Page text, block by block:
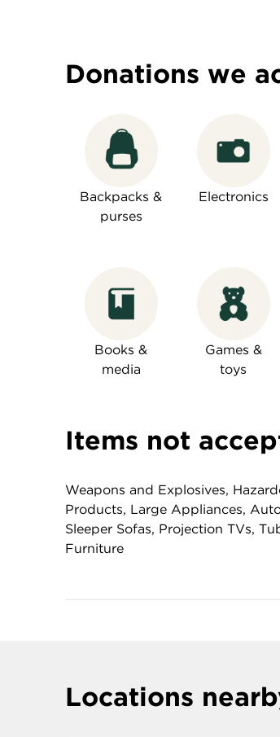
Donations we
Backpacks &
purses
Electronics
Books &
media
Games &
toys
Items not
Weapons and Explosives,
Products, Large Appliances,
Sleeper Sofas, Projection TVs,
Furniture
Locations